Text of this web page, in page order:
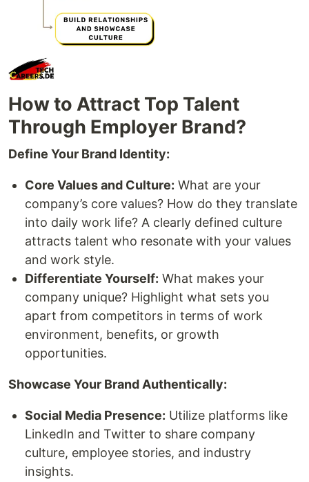
How to Attract Top Talent
Through Employer Brand?
Define Your Brand Identity:
Core Values and Culture: What are your
company’s core values? How do they translate
into daily work life? A clearly defined culture
attracts talent who resonate with your values
and work style.
Differentiate Yourself: What makes your
company unique? Highlight what sets you
apart from competitors in terms of work
environment, benefits, or growth
opportunities.
Showcase Your Brand Authentically:
Social Media Presence: Utilize platforms like
LinkedIn and Twitter to share company
culture, employee stories, and industry
insights.